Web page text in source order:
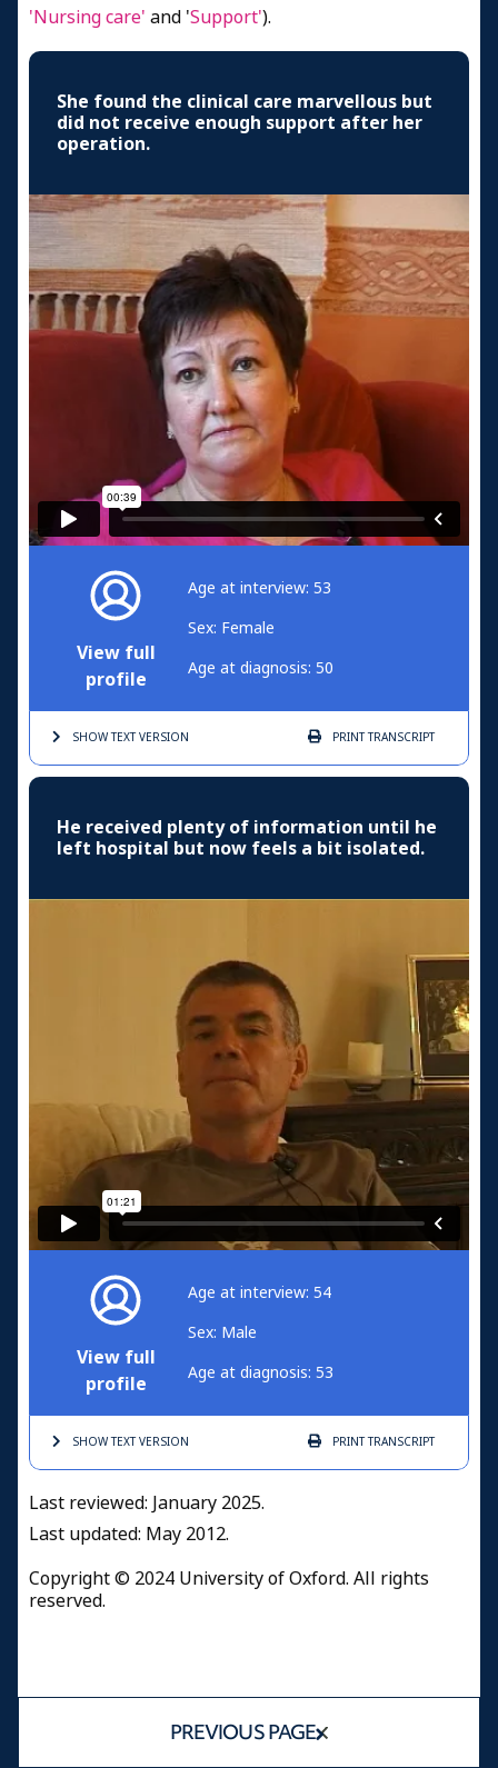
'Nursing care' and 'Support').
She found the clinical care marvellous but
did not receive enough support after her
operation.
View full
profile
Age at interview: 53
Sex: Female
Age at diagnosis: 50
SHOW TEXTVERSION PRINTTRANSCRIPT
He received plenty of information until he
left hospital but now feels a bit isolated.
View full
profile
Age at interview: 54
Sex: Male
Age at diagnosis: 53
SHOW TEXTVERSION PRINTTRANSCRIPT
Last reviewed: January 2025.
Last updated: May 2012.
Copyright © 2024 University of Oxford. All rights
reserved.
PREVIOUS PAGE